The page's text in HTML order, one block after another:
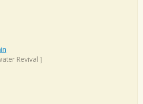
Revival ]